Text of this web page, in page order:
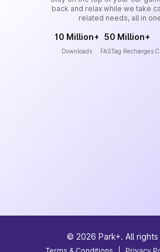
back and relax while we take
related needs, all in
10 Million+
Downloads
50 Million+
FASTag Recharges
© 2026 Park+. All